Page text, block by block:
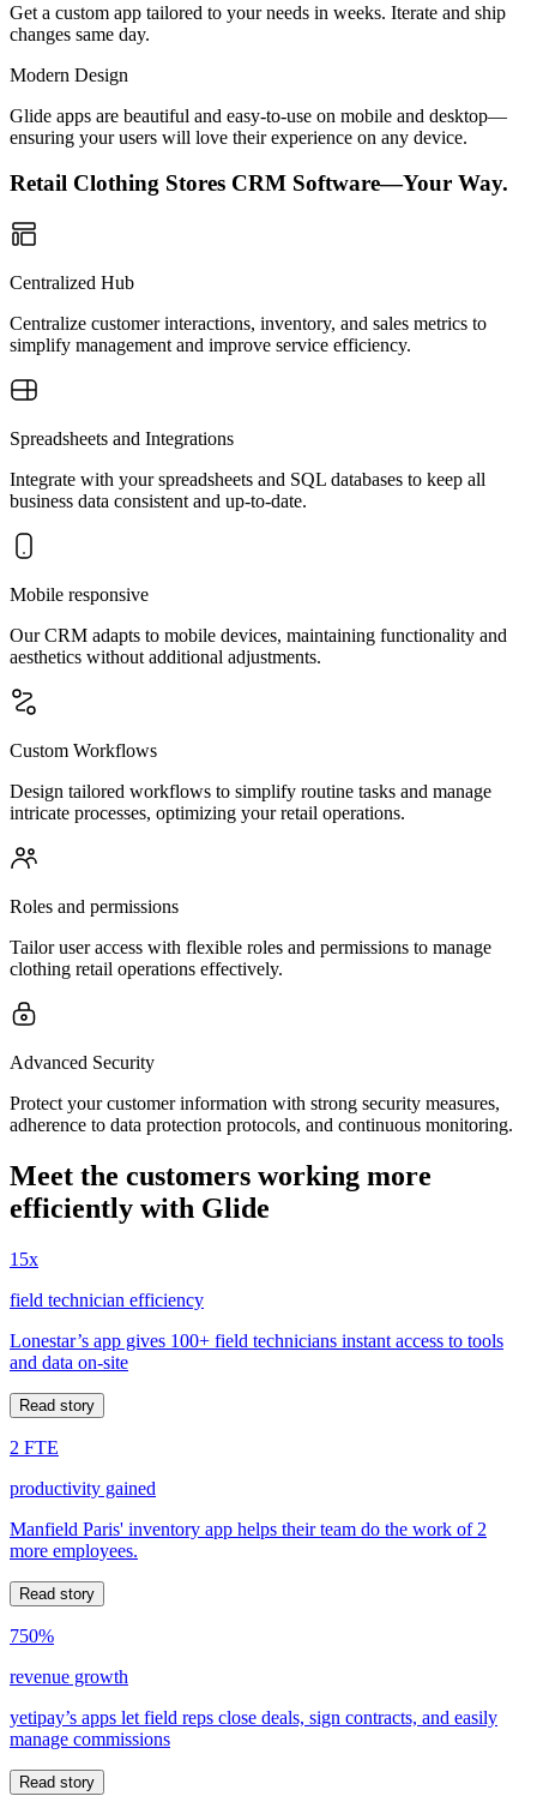
Get a custom app tailored to your needs in weeks. Iterate and ship
changes same day.
Modern Design
Glide apps are beautiful and easy-to-use on mobile and desktop—
ensuring your users will love their experience on any device.
Retail Clothing Stores CRM Software—Your Way.
Centralized Hub
Centralize customer interactions, inventory, and sales metrics to
simplify management and improve service efficiency.
Spreadsheets and Integrations
Integrate with your spreadsheets and SQL databases to keep all
business data consistent and up-to-date.
Mobile responsive
Our CRM adapts to mobile devices, maintaining functionality and
aesthetics without additional adjustments.
Custom Workflows
Design tailored workflows to simplify routine tasks and manage
intricate processes, optimizing your retail operations.
Roles and permissions
Tailor user access with flexible roles and permissions to manage
clothing retail operations effectively.
Advanced Security
Protect your customer information with strong security measures,
adherence to data protection protocols, and continuous monitoring.
Meet the customers working more
efficiently with Glide
15x
field technician efficiency
Lonestar’s app gives 100+ field technicians instant access to tools
and data on-site
Read story
2 FTE
productivity gained
Manfield Paris' inventory app helps their team do the work of 2
more employees.
Read story
750%
revenue growth
yetipay’s apps let field reps close deals, sign contracts, and easily
manage commissions
Read story